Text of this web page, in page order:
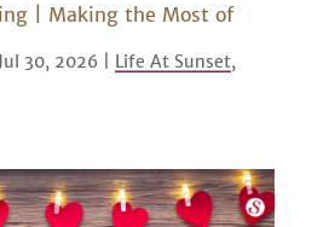
| Making the Most of
Jul 30, 2026| Life At Sunset,